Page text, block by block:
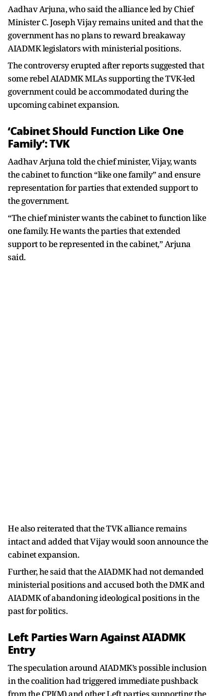
Aadhav Arjuna, who said the alliance led by Chief
Minister C. Joseph Vijay remains united and that the
government has no plans to reward breakaway
AIADMK legislators with ministerial positions.
The controversy erupted after reports suggested that
some rebel AIADMK MLAs supporting the TVK-led
government could be accommodated during the
upcoming cabinet expansion.
‘Cabinet Should Function Like One
Family’: TVK
Aadhav Arjuna told the chief minister, Vijay, wants
the cabinet to function “like one family” and ensure
representation for parties that extended support to
the government.
“The chief minister wants the cabinet to function like
one family. He wants the parties that extended
support to be represented in the cabinet,” Arjuna
said.
He also reiterated that the TVK alliance remains
intact and added that Vijay would soon announce the
cabinet expansion.
Further, he said that the AIADMK had not demanded
ministerial positions and accused both the DMK and
AIADMK of abandoning ideological positions in the
past for politics.
Left Parties Warn Against AIADMK
Entry
The speculation around AIADMK’s possible inclusion
in the coalition had triggered immediate pushback
from the CPI(M) and other Left parties supporting the